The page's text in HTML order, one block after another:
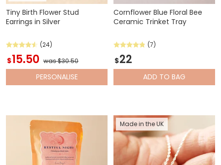
Tiny Birth Flower Stud
Earrings in Silver
(24)
$15.50 was $30.50
PERSONALISE
Cornflower Blue Floral Bee
Ceramic Trinket Tray
(7)
$22
ADD TO BAG
Made in the UK